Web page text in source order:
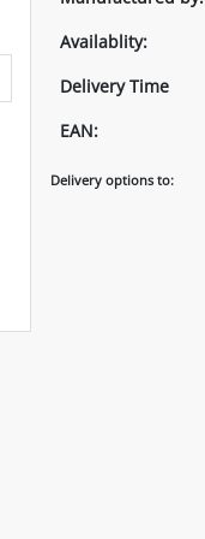
Availablity:
Delivery Time
EAN:
Delivery options to: